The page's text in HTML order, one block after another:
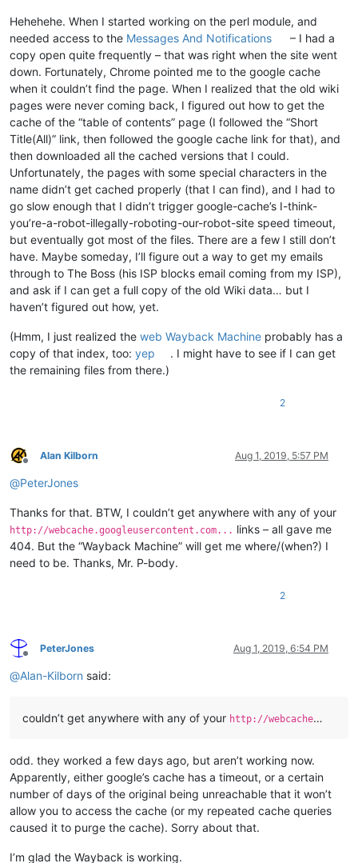
Hehehehe. When I started working on the perl module, and
needed access to the Messages And Notifications
– I had a
copy open quite frequently – that was right when the site went
down. Fortunately, Chrome pointed me to the google cache
when it couldn’t find the page. When I realized that the old wiki
pages were never coming back, I figured out how to get the
cache of the “table of contents” page (I followed the “Short
Title(All)” link, then followed the google cache link for that), and
then downloaded all the cached versions that I could.
Unfortunately, the pages with some special characters in the
name didn’t get cached properly (that I can find), and I had to
go slow enough that I didn’t trigger google-cache’s I-think-
you’re-a-robot-illegally-roboting-our-robot-site speed timeout,
but eventually got most of the files. There are a few I still don’t
have. Maybe someday, I’ll figure out a way to get my emails
through to The Boss (his ISP blocks email coming from my ISP),
and ask if I can get a full copy of the old Wiki data… but I
haven’t figured out how, yet.
(Hmm, I just realized the web Wayback Machine probably has a
copy of that index, too: yep
. I might have to see if I can get
the remaining files from there.)
2
Offline
Alan Kilborn Aug 1, 2019, 5:57 PM
@PeterJones
Thanks for that. BTW, I couldn’t get anywhere with any of your
http://webcache.googleusercontent.com... links – all gave me
404. But the “Wayback Machine” will get me where/(when?) I
need to be. Thanks, Mr. P-body.
2
Offline
PeterJones Aug 1, 2019, 6:54 PM
@Alan-Kilborn said:
couldn’t get anywhere with any of your http://webcache…
odd. they worked a few days ago, but aren’t working now.
Apparently, either google’s cache has a timeout, or a certain
number of days of the original being unreachable that it won’t
allow you to access the cache (or my repeated cache queries
caused it to purge the cache). Sorry about that.
I’m glad the Wayback is working.